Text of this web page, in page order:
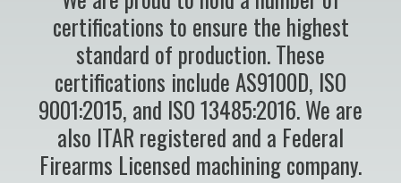
certifications to ensure the highest
standard of production. These
certifications include AS9100D, ISO
9001:2015, and ISO 13485:2016. We are
also ITAR registered and a Federal
Firearms Licensed machining company.